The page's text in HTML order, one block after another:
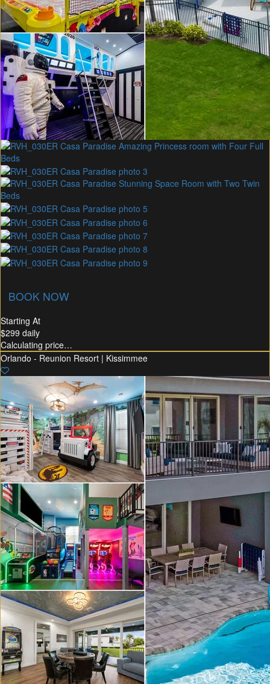
MembershipRecommended Rental
BOOK NOW
Starting At
$299 daily
Calculating price…
Orlando - Reunion Resort | Kissimmee